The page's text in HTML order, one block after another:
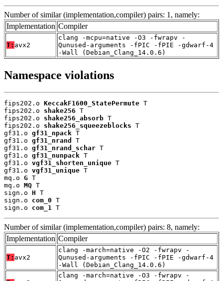
Number of similar (implementation,compiler) pairs: 1, namely:
Implementation Compiler
T: avx2
clang -mcpu=native -O3 -fwrapv -
Qunused-arguments -fPIC -fPIE -gdwarf-4
-Wall (Debian_Clang_14.0.6)
Namespace violations
fips202.o KeccakF1600_StatePermute T
fips202.o shake256 T
fips202.o shake256_absorb T
fips202.o shake256_squeezeblocks T
gf31.o gf31_npack T
gf31.o gf31_nrand
T
gf31.o gf31_nrand_schar T
gf31.o gf31_nunpack T
gf31.o vgf31_shorten_unique T
gf31.o vgf31_unique T
mq.o G T
mq.o MQ T
sign.o H T
sign.o com_0 T
sign.o com_1 T
Number of similar (implementation,compiler) pairs: 8, namely:
Implementation Compiler
T: avx2
clang -march=native -O2 -fwrapv -
Qunused-arguments -fPIC -fPIE -gdwarf-4
-Wall (Debian_Clang_14.0.6)
clang -march=native -O3 -fwrapv -